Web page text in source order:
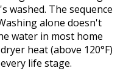
washed. The sequence
alone doesn't
water in most home
heat (above 120°F)
life stage.